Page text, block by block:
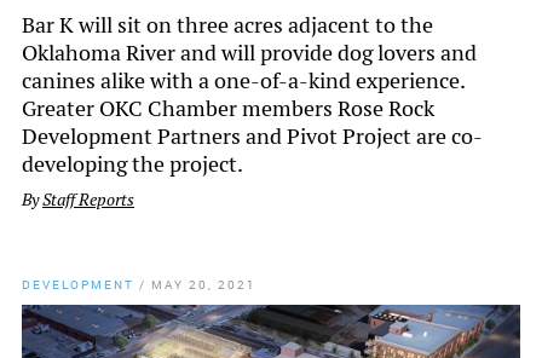
Bar K will sit on three acres adjacent to the
Oklahoma River and will provide dog lovers and
canines alike with a one-of-a-kind experience.
Greater OKC Chamber members Rose Rock
Development Partners and Pivot Project are co-
developing the project.
ByStaff Reports
DEVELOPMENT / MAY 20, 2021